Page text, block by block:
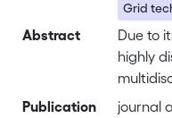
Grid
Abstract
Due to
highly
Publication
journal